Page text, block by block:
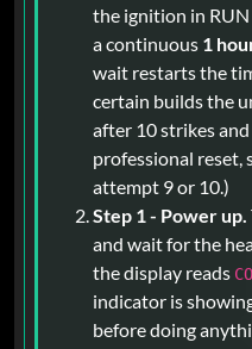
the ignition in
a continuous 1
wait restarts the
certain builds the
after 10 strikes
professional reset,
attempt 9 or 10.)
Step 1 - Power up.
and wait for the
the display reads
indicator is
before doing